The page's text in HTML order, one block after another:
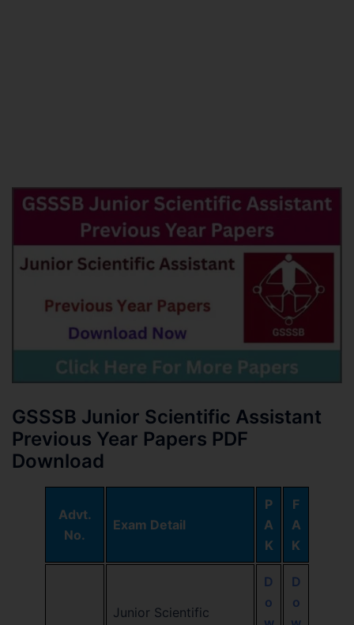
GSSSB Junior Scientific Assistant
Previous Year Papers PDF
Download
Advt.
No.
Exam Detail
P
A
K
F
A
K
Junior Scientific
D
o
D
o